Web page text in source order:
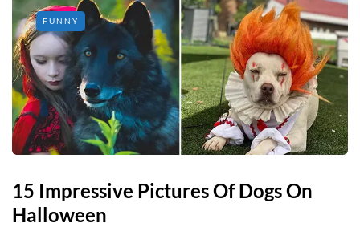
FUNNY
15 Impressive Pictures Of Dogs On
Halloween